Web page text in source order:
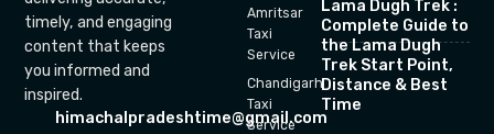
timely, and engaging
content that keeps
you informed and
inspired.
himachalpradeshtime@gmail.com
Amritsar
Taxi
Service
Chandigarh
Taxi
Service
Lama Dugh Trek :
Complete Guide to
the Lama Dugh
Trek Start Point,
Distance & Best
Time